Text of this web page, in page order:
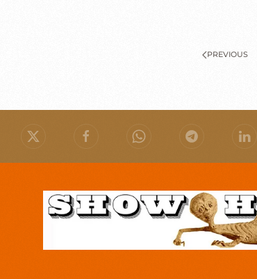
PREVIOUS